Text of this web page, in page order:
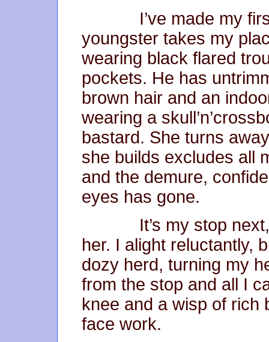
I’ve made my first
youngster takes my
wearing black flared
pockets. He has
brown hair and an
wearing a
bastard. She turns
she builds excludes all
and the demure,
eyes has gone.
It’s my stop next,
her. I alight reluctantly,
dozy herd, turning my
from the stop and all I
knee and a wisp of rich
face work.